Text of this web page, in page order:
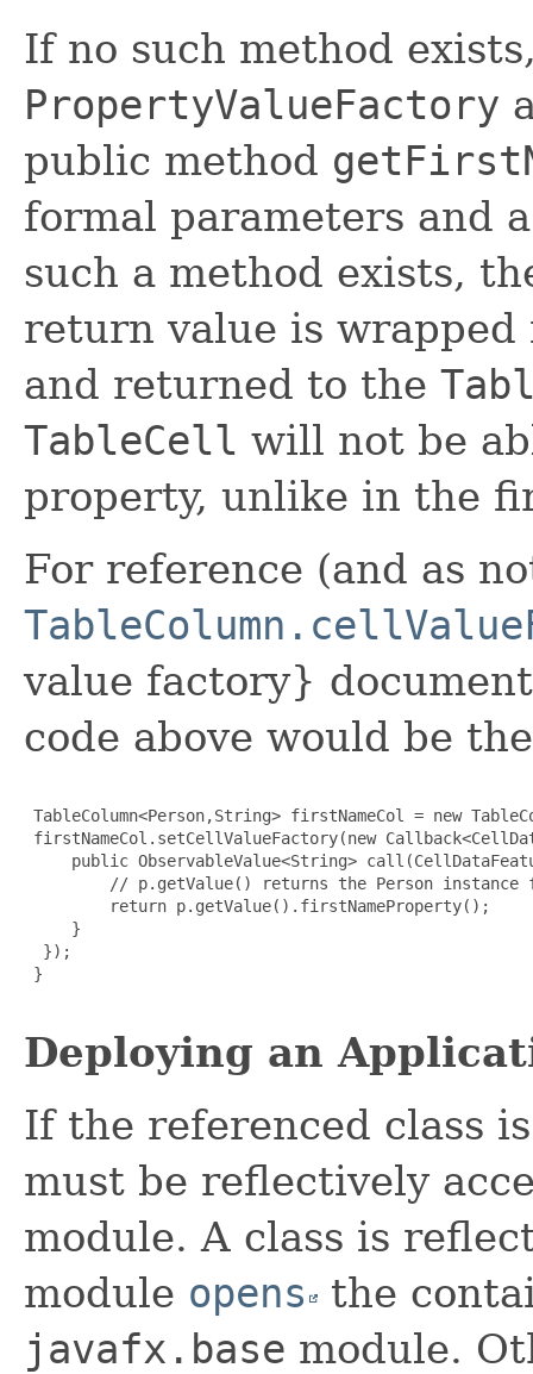
If no such method
PropertyValueFactory
public method
formal parameters and
such a method exists,
return value is
and returned to the
TableCell will not be
property, unlike in the
For reference (and as
value factory}
code above would be
TableColumn<Person,String> firstNameCol = new
firstNameCol.setCellValueFactory(new
public ObservableValue<String>
// p.getValue() returns the Person instance
         return p.getValue().firstNameProperty();
     }
  });
}
Deploying an
If the referenced class
must be reflectively
module. A class is
module opens the
javafx.base module.